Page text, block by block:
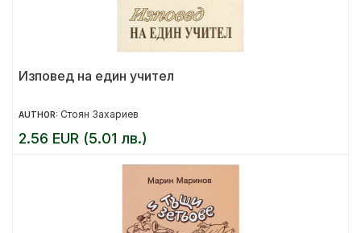
Изповед на един учител
AUTHOR: Стоян Захариев
2.56 EUR (5.01 лв.)